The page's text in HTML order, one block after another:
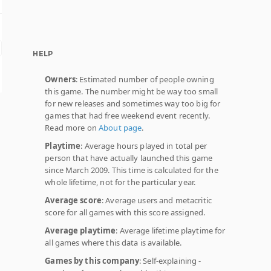
HELP
Owners: Estimated number of people owning
this game. The number might be way too small
for new releases and sometimes way too big for
games that had free weekend event recently.
Read more onAbout page.
Playtime: Average hours played in total per
person that have actually launched this game
since March 2009. This time is calculated for the
whole lifetime, not for the particular year.
Average score: Average users and metacritic
score for all games with this score assigned.
Average playtime: Average lifetime playtime for
all games where this data is available.
Games by this company: Self-explaining -